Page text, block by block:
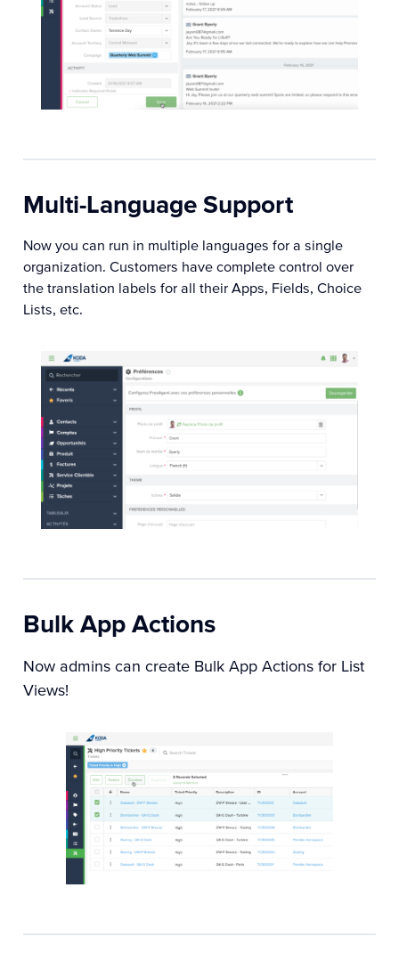
Multi-Language Support
Now you can run in multiple languages for a single
organization. Customers have complete control over
the translation labels for all their Apps, Fields, Choice
Lists, etc.
Bulk App Actions
Now admins can create Bulk App Actions for List
Views!